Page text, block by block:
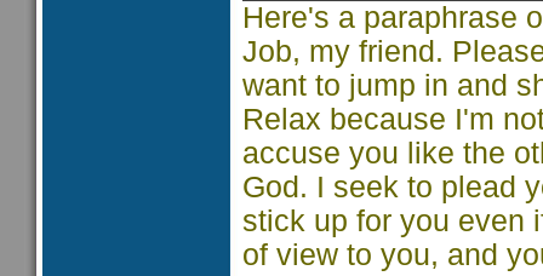
Here's a paraphrase
Job, my friend.
want to jump in and
Relax because I'm
accuse you like the
God. I seek to plead
stick up for you even
of view to you, and